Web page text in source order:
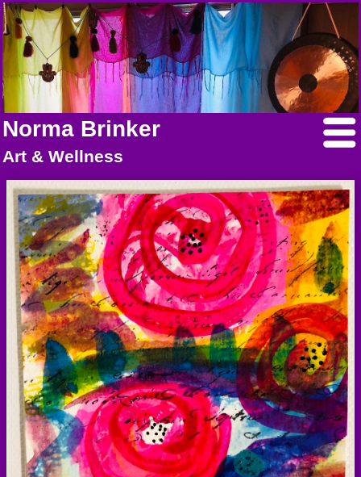
Norma Brinker
Art & Wellness